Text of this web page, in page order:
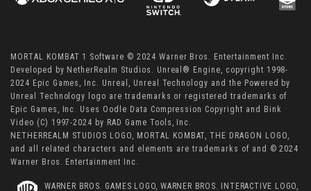
MORTAL KOMBAT 1 Software © 2024 Warner Bros. Entertainment Inc.
Developed by NetherRealm Studios. Unreal® Engine, copyright 1998-
2024 Epic Games, Inc. Unreal, Unreal Technology and the Powered by
Unreal Technology logo are trademarks or registered trademarks of
Epic Games, Inc. Uses Oodle Data Compression Copyright and Bink
Video (C) 1997-2024 by RAD Game Tools, Inc.
NETHERREALM STUDIOS LOGO, MORTAL KOMBAT, THE DRAGON LOGO,
and all related characters and elements are trademarks of and © 2024
Warner Bros. Entertainment Inc.
WARNER BROS. GAMES LOGO, WARNER BROS. INTERACTIVE LOGO,